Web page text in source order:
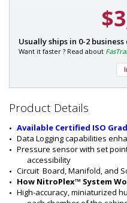
P
a
9
5
0
0
-
1
Usually ships in 0-2 business
Want it faster ? Read about
Product Details
Available Certified ISO
Data Logging capabilities
Pressure sensor with set
accessibility
Circuit  Board, Manifold, and
How NitroPlex™ System
High-accuracy, miniaturized